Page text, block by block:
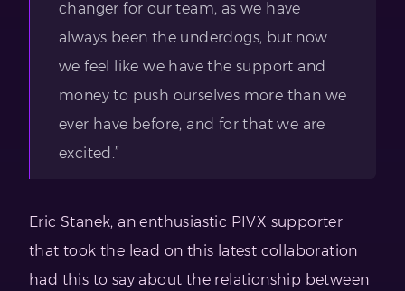
changer for our team, as we have
always been the underdogs, but now
we feel like we have the support and
money to push ourselves more than we
ever have before, and for that we are
excited.”
Eric Stanek, an enthusiastic PIVX supporter
that took the lead on this latest collaboration
had this to say about the relationship between